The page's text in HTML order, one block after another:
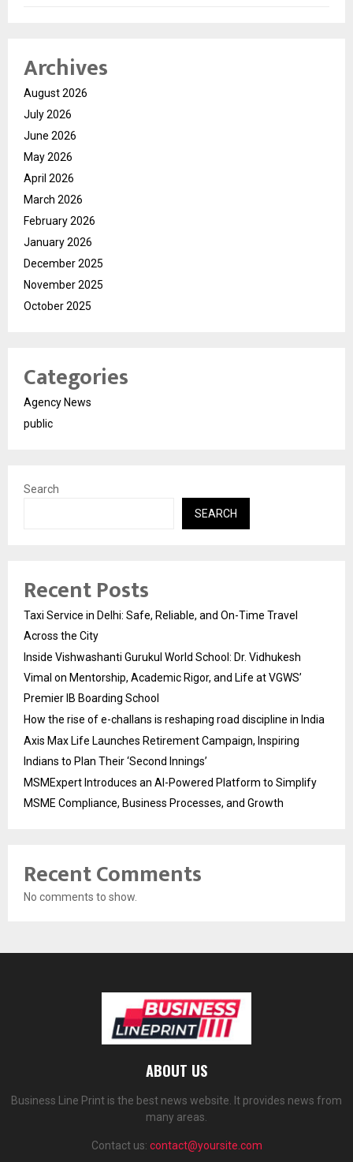
Archives
August 2026
July 2026
June 2026
May 2026
April 2026
March 2026
February 2026
January 2026
December 2025
November 2025
October 2025
Categories
Agency News
public
Search
SEARCH
Recent Posts
Taxi Service in Delhi: Safe, Reliable, and On-Time Travel
Across the City
Inside Vishwashanti Gurukul World School: Dr. Vidhukesh
Vimal on Mentorship, Academic Rigor, and Life at VGWS’
Premier IB Boarding School
How the rise of e-challans is reshaping road discipline in India
Axis Max Life Launches Retirement Campaign, Inspiring
Indians to Plan Their ‘Second Innings’
MSMExpert Introduces an AI-Powered Platform to Simplify
MSME Compliance, Business Processes, and Growth
Recent Comments
No comments to show.
ABOUT US
Business Line Print is the best news website. It provides news from
many areas.
Contact us: contact@yoursite.com